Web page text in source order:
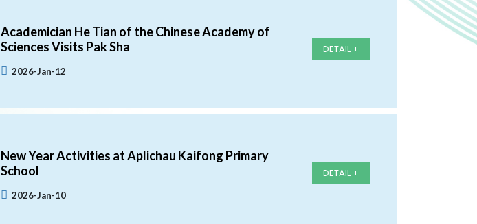
Academician He Tian of the Chinese Academy of
Sciences Visits Pak Sha
2026-Jan-12
DETAIL +
New Year Activities at Aplichau Kaifong Primary
School
2026-Jan-10
DETAIL +